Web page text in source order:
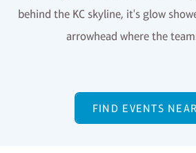
behind the KC skyline, it's glow
arrowhead where the
FIND EVENTS